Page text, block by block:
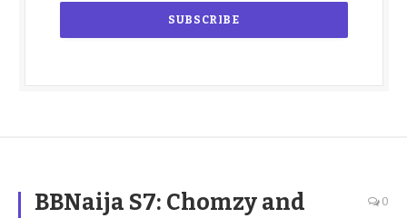
BBNaija S7: Chomzy and
0